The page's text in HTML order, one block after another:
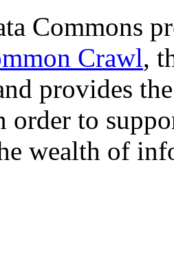
Commons
Crawl,
provides
to
wealth of